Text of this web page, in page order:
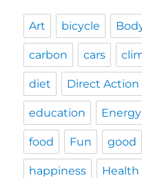
Art bicycle
carbon cars
diet Direct Action
education Energy
food Fun good
happiness Health